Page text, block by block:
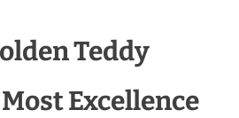
Teddy
Excellence